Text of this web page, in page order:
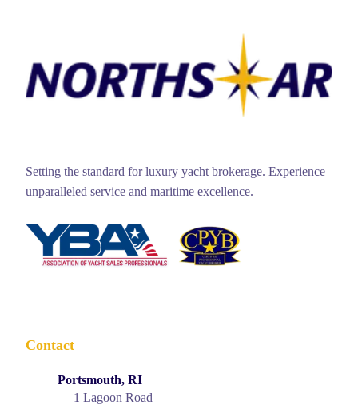
Setting the standard for luxury yacht brokerage. Experience
unparalleled service and maritime excellence.
Contact
Portsmouth, RI
1 Lagoon Road